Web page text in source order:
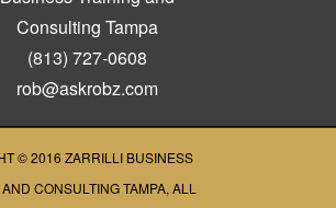
Consulting Tampa
(813) 727-0608
rob@askrobz.com
© 2016 ZARRILLI BUSINESS
CONSULTING TAMPA, ALL